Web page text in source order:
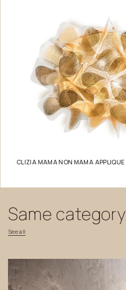
CLIZIA MAMA NON MAMA APPLIQUE
Seeall
Same category